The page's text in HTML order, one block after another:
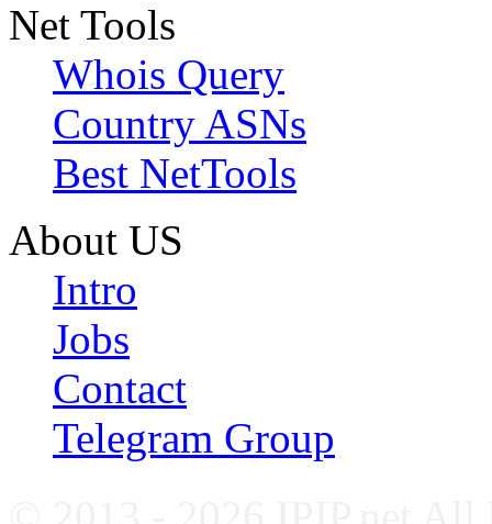
Net Tools
Whois Query
Country ASNs
Best NetTools
About US
Intro
Jobs
Contact
Telegram Group